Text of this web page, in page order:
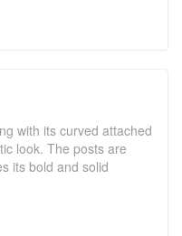
with its curved attached
look. The posts are
its bold and solid